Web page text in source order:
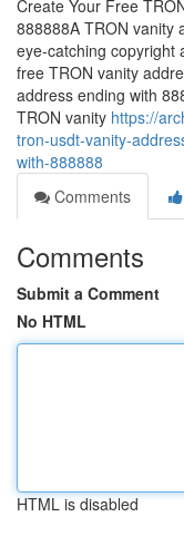
Create Your Free
888888A TRON vanity
eye-catching copyright
free TRON vanity
address ending with
TRON vanity https://
tron-usdt-vanity-
with-888888
Comments
Comments
Submit a Comment
No HTML
HTML is disabled